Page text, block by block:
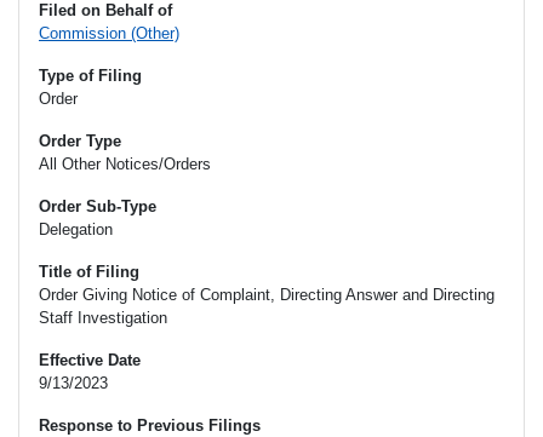
Filed on Behalf of
Commission (Other)
Type of Filing
Order
Order Type
All Other Notices/Orders
Order Sub-Type
Delegation
Title of Filing
Order Giving Notice of Complaint, Directing Answer and Directing
Staff Investigation
Effective Date
9/13/2023
Response to Previous Filings